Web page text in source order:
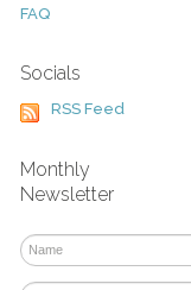
FAQ
Socials
RSS Feed
Monthly
Newsletter